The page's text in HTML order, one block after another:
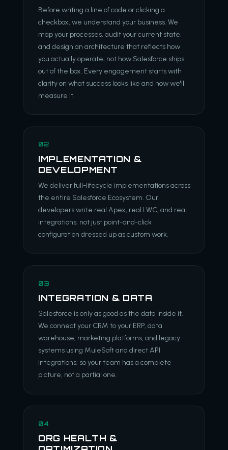
Before writing a line of code or clicking a
checkbox, we understand your business. We
map your processes, audit your current state,
and design an architecture that reflects how
you actually operate; not how Salesforce ships
out of the box. Every engagement starts with
clarity on what success looks like and how we'll
measure it.
02
IMPLEMENTATION &
DEVELOPMENT
We deliver full-lifecycle implementations across
the entire Salesforce Ecosystem. Our
developers write real Apex, real LWC, and real
integrations; not just point-and-click
configuration dressed up as custom work.
03
INTEGRATION & DATA
Salesforce is only as good as the data inside it.
We connect your CRM to your ERP, data
warehouse, marketing platforms, and legacy
systems using MuleSoft and direct API
integrations; so your team has a complete
picture, not a partial one.
04
ORG HEALTH &